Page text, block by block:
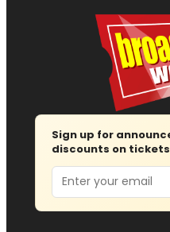
Sign up for
discounts on
Email